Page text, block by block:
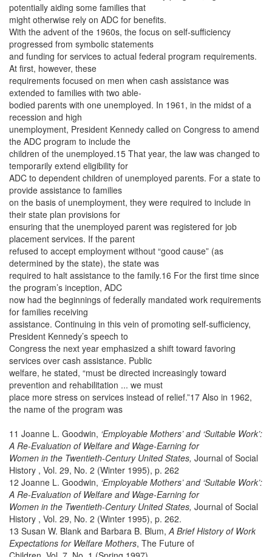
potentially aiding some families that
might otherwise rely on ADC for benefits.
With the advent of the 1960s, the focus on self-sufficiency
progressed from symbolic statements
and funding for services to actual federal program requirements.
At first, however, these
requirements focused on men when cash assistance was
extended to families with two able-
bodied parents with one unemployed. In 1961, in the midst of a
recession and high
unemployment, President Kennedy called on Congress to amend
the ADC program to include the
children of the unemployed.15 That year, the law was changed to
temporarily extend eligibility for
ADC to dependent children of unemployed parents. For a state to
provide assistance to families
on the basis of unemployment, they were required to include in
their state plan provisions for
ensuring that the unemployed parent was registered for job
placement services. If the parent
refused to accept employment without “good cause” (as
determined by the state), the state was
required to halt assistance to the family.16 For the first time since
the program’s inception, ADC
now had the beginnings of federally mandated work requirements
for families receiving
assistance. Continuing in this vein of promoting self-sufficiency,
President Kennedy’s speech to
Congress the next year emphasized a shift toward favoring
services over cash assistance. Public
welfare, he stated, “must be directed increasingly toward
prevention and rehabilitation ... we must
place more stress on services instead of relief.”17 Also in 1962,
the name of the program was
11 Joanne L. Goodwin, ‘Employable Mothers’ and ‘Suitable Work’:
A Re-Evaluation of Welfare and Wage-Earning for
Women in the Twentieth-Century United States, Journal of Social
History , Vol. 29, No. 2 (Winter 1995), p. 262
12 Joanne L. Goodwin, ‘Employable Mothers’ and ‘Suitable Work’:
A Re-Evaluation of Welfare and Wage-Earning for
Women in the Twentieth-Century United States, Journal of Social
History , Vol. 29, No. 2 (Winter 1995), p. 262.
13 Susan W. Blank and Barbara B. Blum,A Brief History of Work
Expectations for Welfare Mothers, The Future of